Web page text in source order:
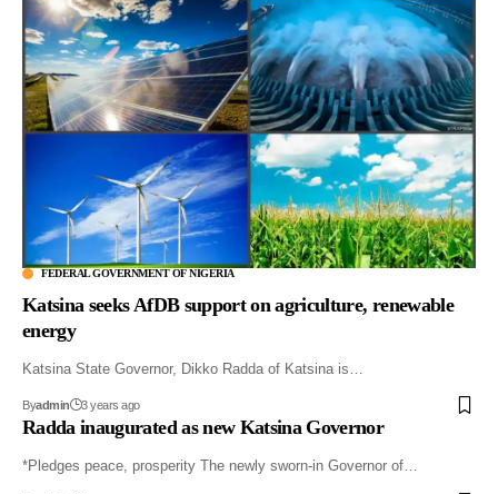
FEDERAL GOVERNMENT OF NIGERIA
Katsina seeks AfDB support on agriculture, renewable
energy
Katsina State Governor, Dikko Radda of Katsina is…
Byadmin 3 years ago
Radda inaugurated as new Katsina Governor
*Pledges peace, prosperity The newly sworn-in Governor of…